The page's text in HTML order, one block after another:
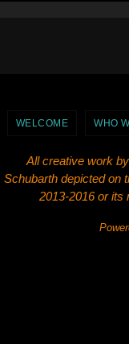
WELCOME WHO
All creative work
Schubarth depicted on
2013-2016 or its